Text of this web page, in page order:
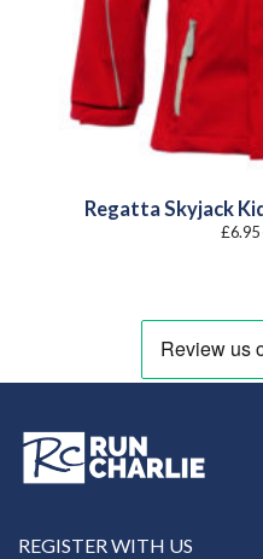
Regatta Skyjack
£6.95
REGISTER WITH US